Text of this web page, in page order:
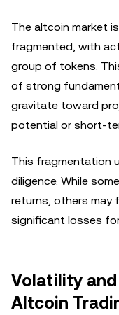
The altcoin market
fragmented, with
group of tokens.
of strong
gravitate toward
potential or short-
This fragmentation
diligence. While
returns, others may
significant losses
Volatility
Altcoin